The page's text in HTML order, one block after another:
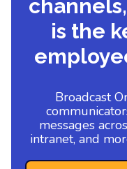
is the
Broadcast
messages
intranet, and